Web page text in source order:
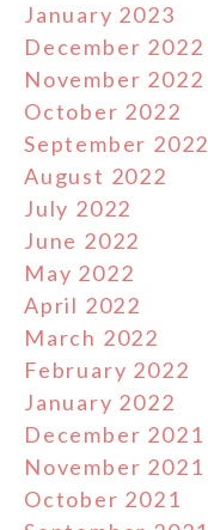
January 2023
December 2022
November 2022
October 2022
September 2022
August 2022
July 2022
June 2022
May 2022
April 2022
March 2022
February 2022
January 2022
December 2021
November 2021
October 2021